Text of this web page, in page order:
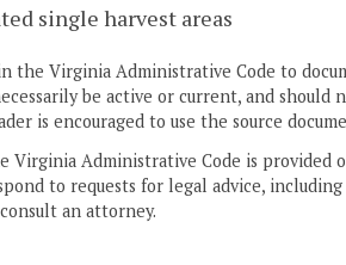
single harvest areas
the Virginia Administrative Code to
be active or current, and
is encouraged to use the source
Virginia Administrative Code is provided
to requests for legal advice,
an attorney.